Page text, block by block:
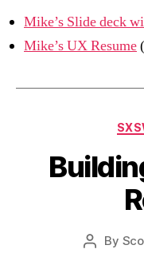
Mike’s Slide deck
Mike’s UX Resume
Post
By